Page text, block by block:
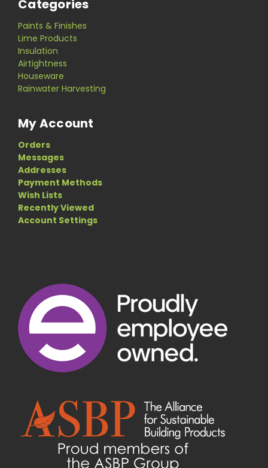
Categories
Paints & Finishes
Lime Products
Insulation
Airtightness
Houseware
Rainwater Harvesting
My Account
Orders
Messages
Addresses
Payment Methods
Wish Lists
Recently Viewed
Account Settings